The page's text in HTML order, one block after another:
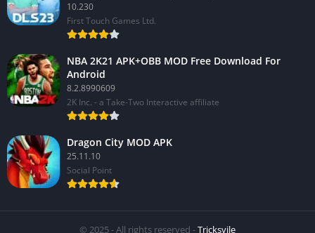
10.230
First Touch Games Ltd.
NBA 2K21 APK+OBB MOD Free Download For
Android
8.2.8990609
2K Inc. - a Take-Two Interactive affiliate
Dragon City MOD APK
25.11.10
Social Point
© 2025 - All rights reserved -Tricksvile